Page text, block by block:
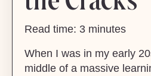
Read time: 3 minutes
When I was in my early
middle of a massive